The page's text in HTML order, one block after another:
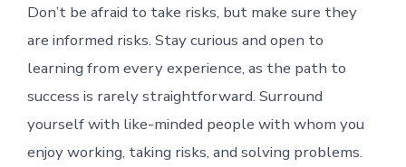
Don’t be afraid to take risks, but make sure they
are informed risks. Stay curious and open to
learning from every experience, as the path to
success is rarely straightforward. Surround
yourself with like-minded people with whom you
enjoy working, taking risks, and solving problems.